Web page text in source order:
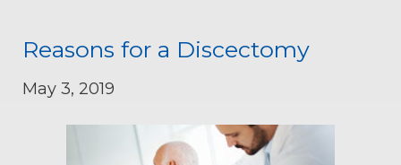
Reasons for a Discectomy
May 3, 2019